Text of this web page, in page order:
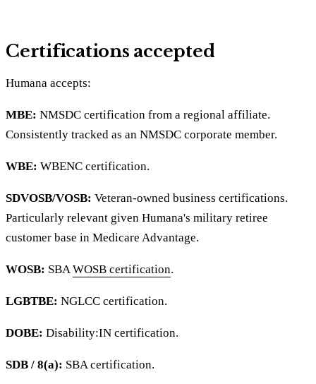
Certifications accepted
Humana accepts:
MBE: NMSDC certification from a regional affiliate.
Consistently tracked as an NMSDC corporate member.
WBE: WBENC certification.
SDVOSB/VOSB: Veteran-owned business certifications.
Particularly relevant given Humana's military retiree
customer base in Medicare Advantage.
WOSB: SBAWOSB certification.
LGBTBE: NGLCC certification.
DOBE: Disability:IN certification.
SDB / 8(a): SBA certification.